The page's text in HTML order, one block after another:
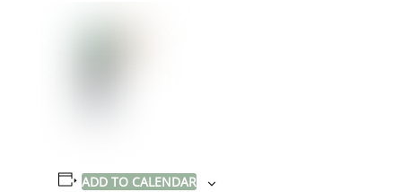
ADD TO CALENDAR